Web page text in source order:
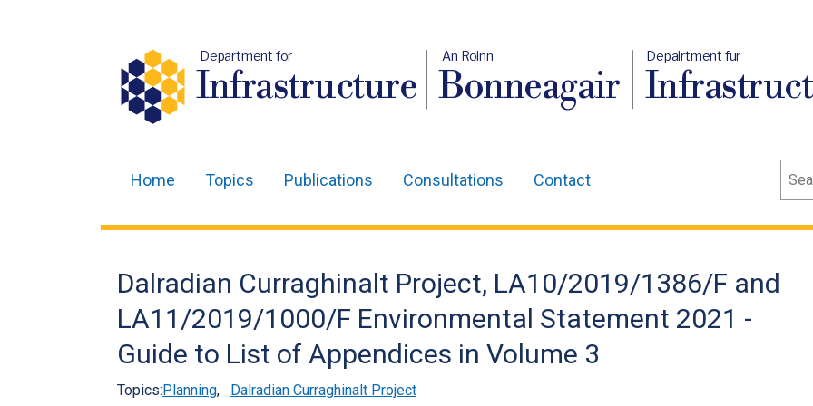
Department for
Infrastructure
An Roinn
Bonneagair
Depairtment fur
navigation
Home Topics Publications Consultations Contact
Dalradian Curraghinalt Project, LA10/2019/1386/F and
LA11/2019/1000/F Environmental Statement 2021 -
Guide to List of Appendices in Volume 3
Topics:Planning, Dalradian Curraghinalt Project